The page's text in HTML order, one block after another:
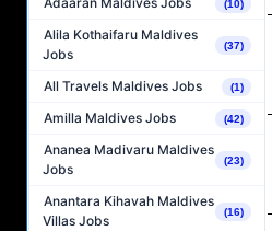
(10)
Alila Kothaifaru Maldives
Jobs
(37)
All Travels Maldives Jobs (1)
Amilla Maldives Jobs (42)
Ananea Madivaru Maldives
Jobs
(23)
Anantara Kihavah Maldives
Villas Jobs
(16)